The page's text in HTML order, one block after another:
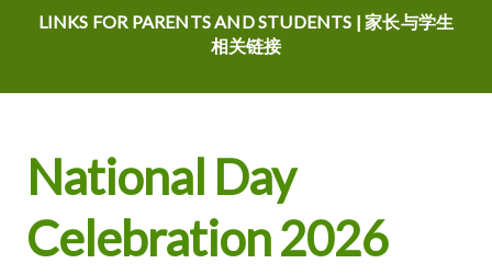
LINKS FOR PARENTS AND STUDENTS | 家长与学生
相关链接
National Day
Celebration 2026